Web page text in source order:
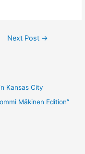
Next Post →
Kansas City
Mäkinen Edition”